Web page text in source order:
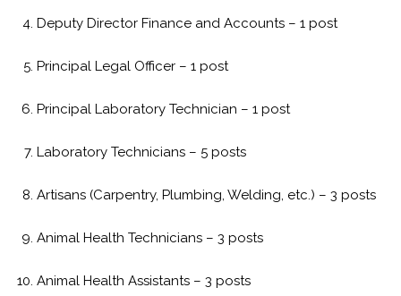
Deputy Director Finance and Accounts – 1 post
Principal Legal Officer – 1 post
Principal Laboratory Technician – 1 post
Laboratory Technicians – 5 posts
Artisans (Carpentry, Plumbing, Welding, etc.) – 3 posts
Animal Health Technicians – 3 posts
Animal Health Assistants – 3 posts